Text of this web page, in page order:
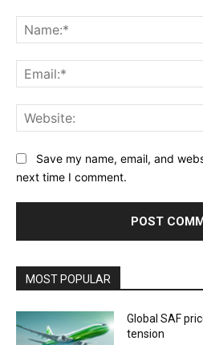
Save my name, email, and
next time I comment.
MOST POPULAR
Global SAF
tension